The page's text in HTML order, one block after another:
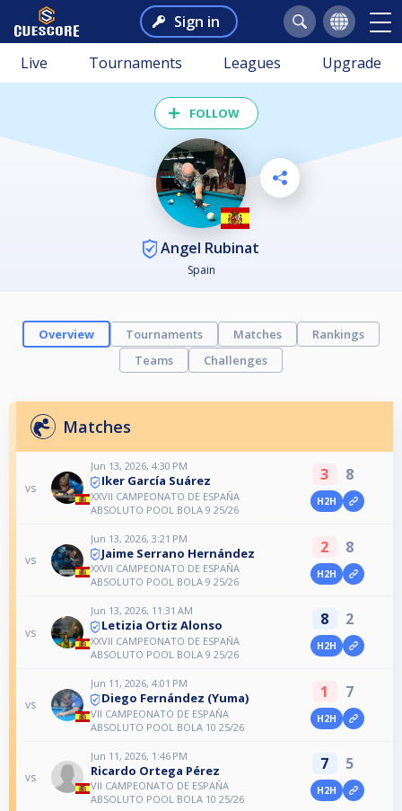
Sign in
Live Tournaments Leagues Upgrade
FOLLOW
Angel Rubinat
Spain
Overview Tournaments Matches
Rankings
Teams
Challenges
Matches
vs
Jun 13, 2026, 4:30 PM
Iker García Suárez
XXVII CAMPEONATO DE ESPAÑA
ABSOLUTO POOL BOLA 9 25/26
3 8
H2H
vs
Jun 13, 2026, 3:21 PM
Jaime Serrano Hernández
XXVII CAMPEONATO DE ESPAÑA
ABSOLUTO POOL BOLA 9 25/26
2 8
H2H
vs
Jun 13, 2026, 11:31 AM
Letizia Ortiz Alonso
XXVII CAMPEONATO DE ESPAÑA
ABSOLUTO POOL BOLA 9 25/26
8 2
H2H
vs
Jun 11, 2026, 4:01 PM
Diego Fernández (Yuma)
VII CAMPEONATO DE ESPAÑA
ABSOLUTO POOL BOLA 10 25/26
1 7
H2H
vs
Jun 11, 2026, 1:46 PM
Ricardo Ortega Pérez
VII CAMPEONATO DE ESPAÑA
ABSOLUTO POOL BOLA 10 25/26
7 5
H2H